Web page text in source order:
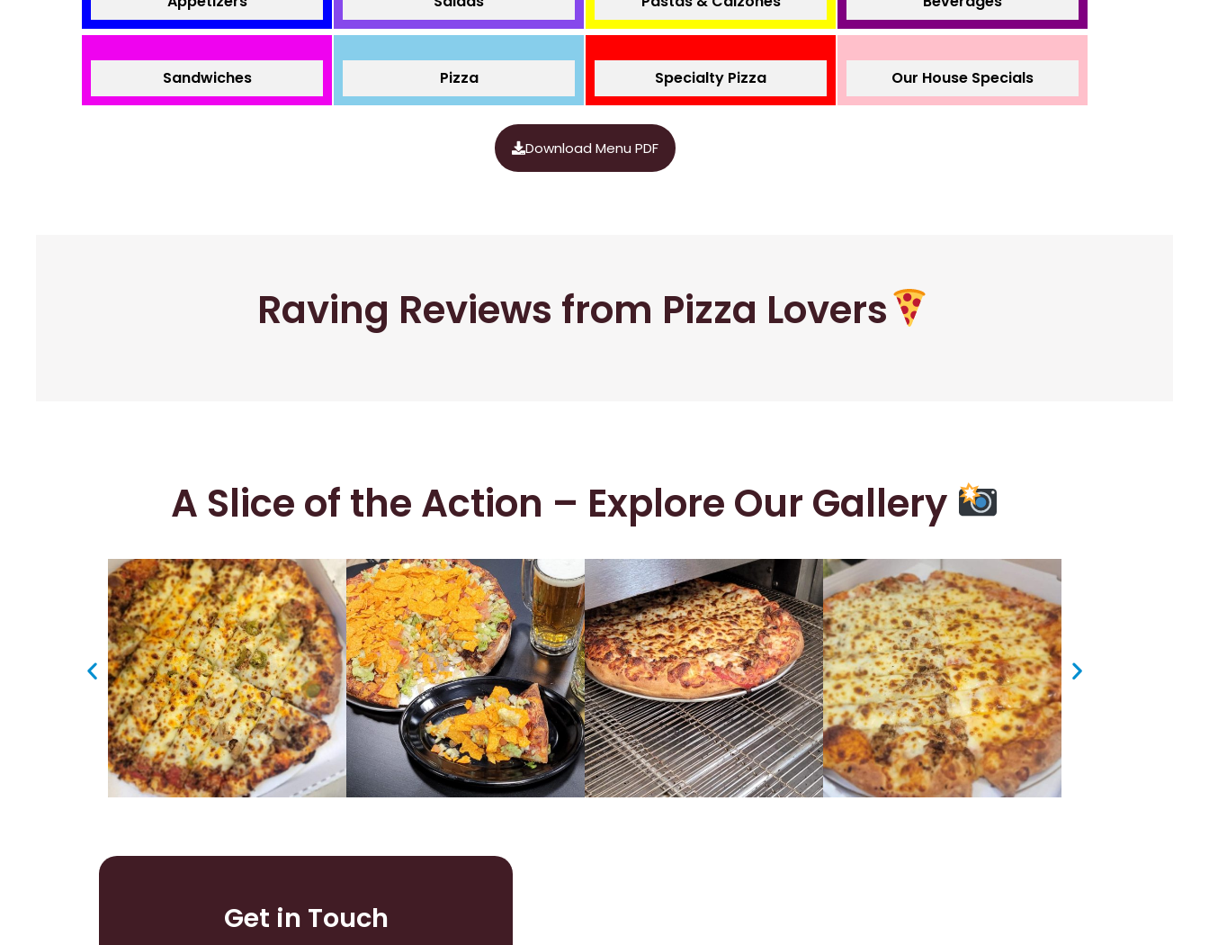
Sandwiches Pizza Specialty Pizza Our House Specials
Download Menu PDF
Raving Reviews from Pizza Lovers
A Slice of the Action – Explore Our Gallery
Get in Touch